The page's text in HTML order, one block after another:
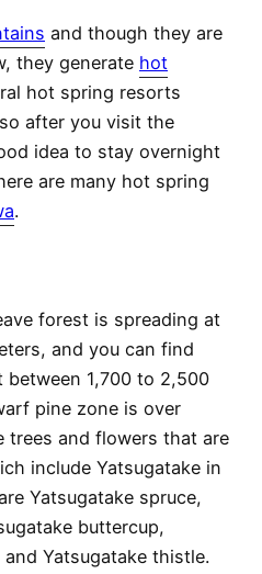
and though they are
they generate hot
hot spring resorts
after you visit the
idea to stay overnight
are many hot spring
.
forest is spreading at
and you can find
1,700 to 2,500
pine zone is over
trees and flowers that are
include Yatsugatake in
Yatsugatake spruce,
buttercup,
Yatsugatake thistle.